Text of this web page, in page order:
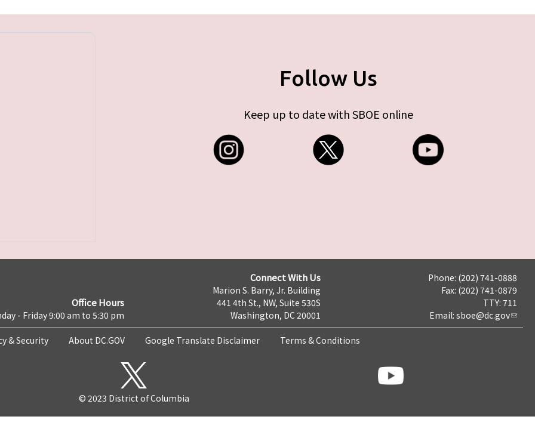
Follow Us
Keep up to date with SBOE online
Office Hours
- Friday 9:00 am to 5:30 pm
Connect With Us
Marion S. Barry, Jr. Building
441 4th St., NW, Suite 530S
Washington, DC 20001
Phone: (202) 741-0888
Fax: (202) 741-0879
TTY: 711
Email: sboe@dc.gov
& Security About DC.GOV Google Translate Disclaimer Terms & Conditions
© 2023 District of Columbia